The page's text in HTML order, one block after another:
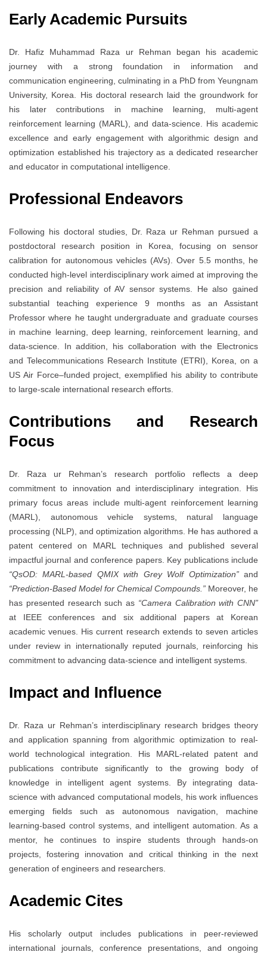
Early Academic Pursuits
Dr. Hafiz Muhammad Raza ur Rehman began his academic
journey with a strong foundation in information and
communication engineering, culminating in a PhD from Yeungnam
University, Korea. His doctoral research laid the groundwork for
his later contributions in machine learning, multi-agent
reinforcement learning (MARL), and data-science. His academic
excellence and early engagement with algorithmic design and
optimization established his trajectory as a dedicated researcher
and educator in computational intelligence.
Professional Endeavors
Following his doctoral studies, Dr. Raza ur Rehman pursued a
postdoctoral research position in Korea, focusing on sensor
calibration for autonomous vehicles (AVs). Over 5.5 months, he
conducted high-level interdisciplinary work aimed at improving the
precision and reliability of AV sensor systems. He also gained
substantial teaching experience 9 months as an Assistant
Professor where he taught undergraduate and graduate courses
in machine learning, deep learning, reinforcement learning, and
data-science. In addition, his collaboration with the Electronics
and Telecommunications Research Institute (ETRI), Korea, on a
US Air Force–funded project, exemplified his ability to contribute
to large-scale international research efforts.
Contributions and Research
Focus
Dr. Raza ur Rehman’s research portfolio reflects a deep
commitment to innovation and interdisciplinary integration. His
primary focus areas include multi-agent reinforcement learning
(MARL), autonomous vehicle systems, natural language
processing (NLP), and optimization algorithms. He has authored a
patent centered on MARL techniques and published several
impactful journal and conference papers. Key publications include
“QsOD: MARL-based QMIX with Grey Wolf Optimization”and
“Prediction-Based Model for Chemical Compounds.” Moreover, he
has presented research such as “Camera Calibration with CNN”
at IEEE conferences and six additional papers at Korean
academic venues. His current research extends to seven articles
under review in internationally reputed journals, reinforcing his
commitment to advancing data-science and intelligent systems.
Impact and Influence
Dr. Raza ur Rehman’s interdisciplinary research bridges theory
and application spanning from algorithmic optimization to real-
world technological integration. His MARL-related patent and
publications contribute significantly to the growing body of
knowledge in intelligent agent systems. By integrating data-
science with advanced computational models, his work influences
emerging fields such as autonomous navigation, machine
learning-based control systems, and intelligent automation. As a
mentor, he continues to inspire students through hands-on
projects, fostering innovation and critical thinking in the next
generation of engineers and researchers.
Academic Cites
His scholarly output includes publications in peer-reviewed
international journals, conference presentations, and ongoing